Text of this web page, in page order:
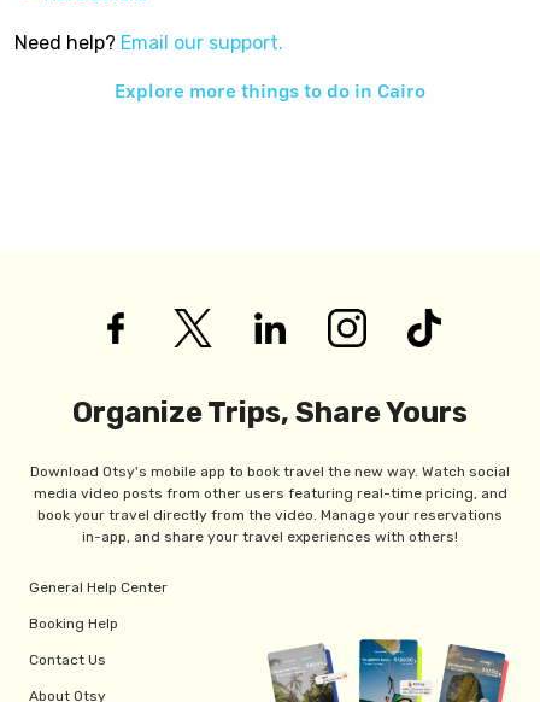
Need help? Email our support.
Explore more things to do in Cairo
Organize Trips, Share Yours
Download Otsy's mobile app to book travel the new way. Watch social
media video posts from other users featuring real-time pricing, and
book your travel directly from the video. Manage your reservations
in-app, and share your travel experiences with others!
General Help Center
Booking Help
Contact Us
About Otsy